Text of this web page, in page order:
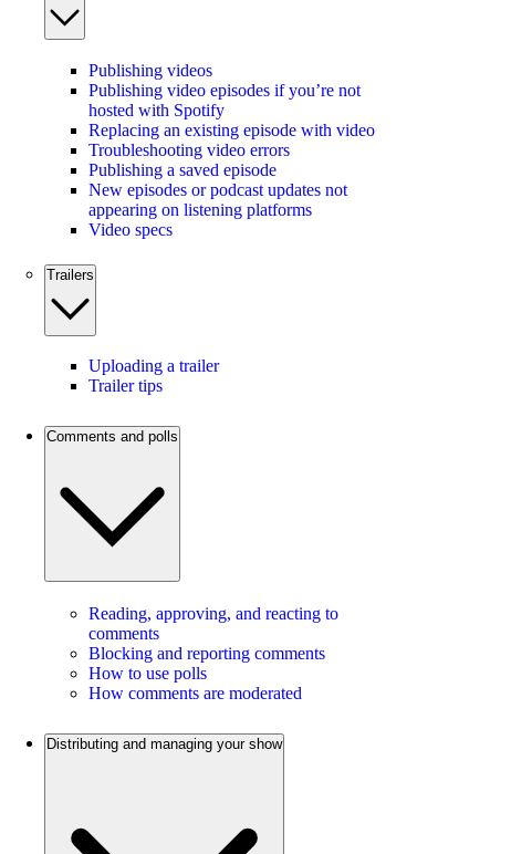
Publishing videos
Publishing video episodes if you’re not
hosted with Spotify
Replacing an existing episode with video
Troubleshooting video errors
Publishing a saved episode
New episodes or podcast updates not
appearing on listening platforms
Video specs
Trailers
Uploading a trailer
Trailer tips
Comments and polls
Reading, approving, and reacting to
comments
Blocking and reporting comments
How to use polls
How comments are moderated
Distributing and managing your show